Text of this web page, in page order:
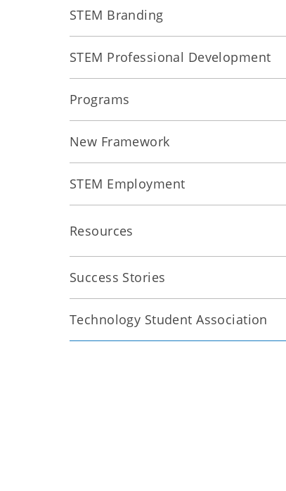
STEM Branding
STEM Professional Development
Programs
New Framework
STEM Employment
Resources
Success Stories
Technology Student Association